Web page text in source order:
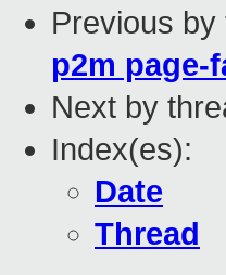
Previous by
p2m page-
Next by
Index(es):
Date
Thread